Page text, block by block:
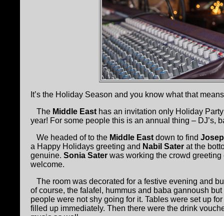
It’s the Holiday Season and you know what that
The Middle East has an invitation only Holiday
year! For some people this is an annual thing – DJ’s,
We headed of to the Middle East down to find
a Happy Holidays greeting and Nabil Sater at the
genuine. Sonia Sater was working the crowd
welcome.
The room was decorated for a festive evening and
of course, the falafel, hummus and baba gannoush
people were not shy going for it. Tables were set up
filled up immediately. Then there were the drink